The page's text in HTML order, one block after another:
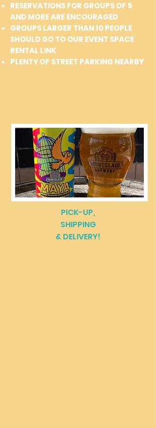
RESERVATIONS FOR GROUPS OF 5
AND MORE ARE ENCOURAGED
GROUPS LARGER THAN 10 PEOPLE
SHOULD GO TO OUR EVENT SPACE
RENTAL LINK
PLENTY OF STREET PARKING NEARBY
PICK-UP,
SHIPPING
& DELIVERY!